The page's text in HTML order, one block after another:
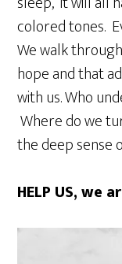
colored tones.
We walk
hope and that
with us. Who
Where do we
the deep sense
HELP US, we